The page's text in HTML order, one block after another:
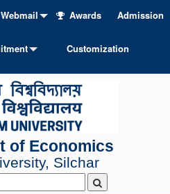
Webmail Awards Admission
Customization
of Economics
Silchar